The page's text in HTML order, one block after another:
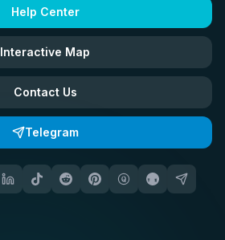
Help Center
Interactive Map
Contact Us
Telegram